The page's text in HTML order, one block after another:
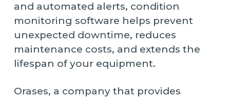
and automated alerts, condition
monitoring software helps prevent
unexpected downtime, reduces
maintenance costs, and extends the
lifespan of your equipment.
Orases, a company that provides